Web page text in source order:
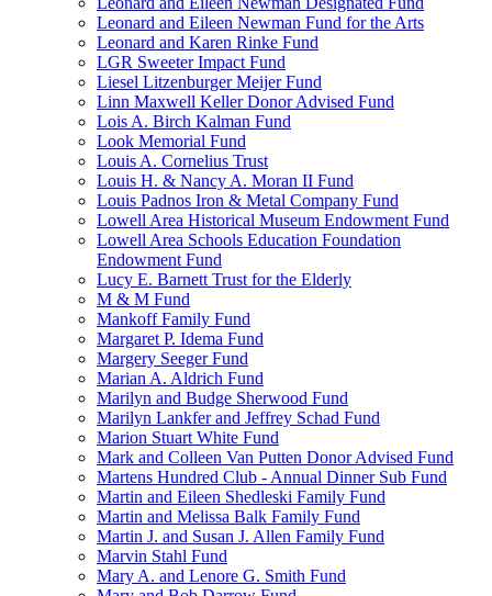
Leonard and Eileen Newman Fund for the Arts
Leonard and Karen Rinke Fund
LGR Sweeter Impact Fund
Liesel Litzenburger Meijer Fund
Linn Maxwell Keller Donor Advised Fund
Lois A. Birch Kalman Fund
Look Memorial Fund
Louis A. Cornelius Trust
Louis H. & Nancy A. Moran II Fund
Louis Padnos Iron & Metal Company Fund
Lowell Area Historical Museum Endowment Fund
Lowell Area Schools Education Foundation
Endowment Fund
Lucy E. Barnett Trust for the Elderly
M & M Fund
Mankoff Family Fund
Margaret P. Idema Fund
Margery Seeger Fund
Marian A. Aldrich Fund
Marilyn and Budge Sherwood Fund
Marilyn Lankfer and Jeffrey Schad Fund
Marion Stuart White Fund
Mark and Colleen Van Putten Donor Advised Fund
Martens Hundred Club - Annual Dinner Sub Fund
Martin and Eileen Shedleski Family Fund
Martin and Melissa Balk Family Fund
Martin J. and Susan J. Allen Family Fund
Marvin Stahl Fund
Mary A. and Lenore G. Smith Fund